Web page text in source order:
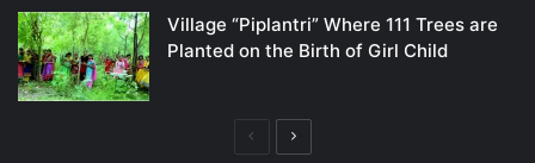
Village “Piplantri” Where 111 Trees are
Planted on the Birth of Girl Child
PreviousNext